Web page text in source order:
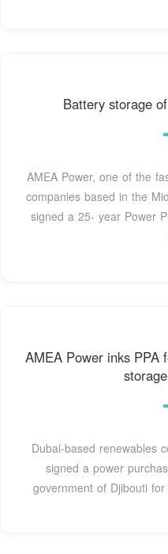
Battery storage
AMEA Power, one of the
companies based in the
signed a 25- year Power
AMEA Power inks PPA
Dubai-based renewables
signed a power
government of Djibouti